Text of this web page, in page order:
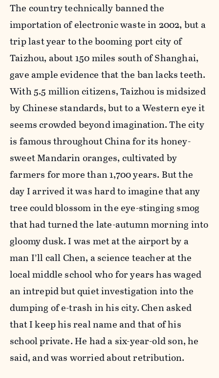
The country technically banned the
importation of electronic waste in 2002, but a
trip last year to the booming port city of
Taizhou, about 150 miles south of Shanghai,
gave ample evidence that the ban lacks teeth.
With 5.5 million citizens, Taizhou is midsized
by Chinese standards, but to a Western eye it
seems crowded beyond imagination. The city
is famous throughout China for its honey-
sweet Mandarin oranges, cultivated by
farmers for more than 1,700 years. But the
day I arrived it was hard to imagine that any
tree could blossom in the eye-stinging smog
that had turned the late-autumn morning into
gloomy dusk. I was met at the airport by a
man I’ll call Chen, a science teacher at the
local middle school who for years has waged
an intrepid but quiet investigation into the
dumping of e-trash in his city. Chen asked
that I keep his real name and that of his
school private. He had a six-year-old son, he
said, and was worried about retribution.